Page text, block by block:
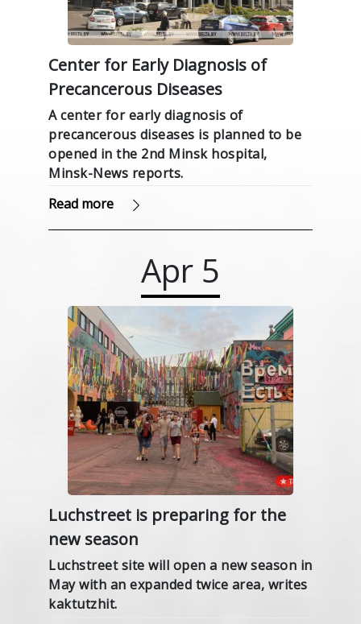
Center for Early Diagnosis of
Precancerous Diseases
A center for early diagnosis of
precancerous diseases is planned to be
opened in the 2nd Minsk hospital,
Minsk-News reports.
Read more
Apr 5
Luchstreet is preparing for the
new season
Luchstreet site will open a new season in
May with an expanded twice area, writes
kaktutzhit.